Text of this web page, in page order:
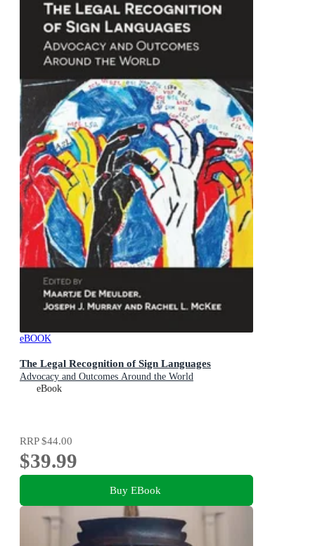
eBOOK
The Legal Recognition of Sign Languages
Advocacy and Outcomes Around the World
eBook
RRP$44.00
$39.99
Buy EBook